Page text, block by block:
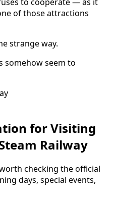
of those attractions
strange way.
somehow seem to
for Visiting
Railway
checking the official
days, special events,